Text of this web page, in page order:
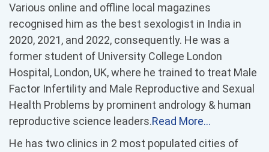
Various online and offline local magazines
recognised him as the best sexologist in India in
2020, 2021, and 2022, consequently. He was a
former student of University College London
Hospital, London, UK, where he trained to treat Male
Factor Infertility and Male Reproductive and Sexual
Health Problems by prominent andrology & human
reproductive science leaders.Read More…
He has two clinics in 2 most populated cities of